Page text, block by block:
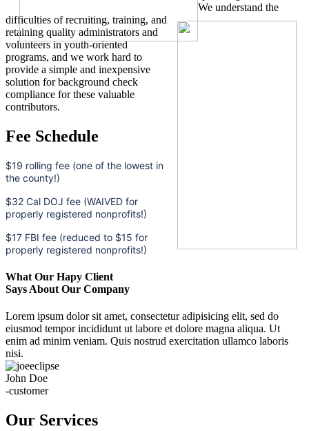
We understand the
difficulties of recruiting, training, and
retaining quality administrators and
volunteers in youth-oriented
programs, and we work hard to
provide a simple and inexpensive
solution for background check
compliance for these valuable
contributors.
Fee Schedule
$19 rolling fee (one of the lowest in
the county!)
$32 Cal DOJ fee (WAIVED for
properly registered nonprofits!)
$17 FBI fee (reduced to $15 for
properly registered nonprofits!)
What Our Hapy Client
Says About Our Company
Lorem ipsum dolor sit amet, consectetur adipisicing elit, sed do
eiusmod tempor incididunt ut labore et dolore magna aliqua. Ut
enim ad minim veniam. Quis nostrud exercitation ullamco laboris
nisi.
John Doe
-customer
Our Services